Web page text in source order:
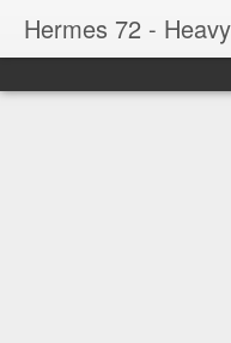
Hermes 72 -